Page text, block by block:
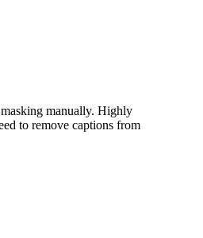
manually. Highly
to remove captions from